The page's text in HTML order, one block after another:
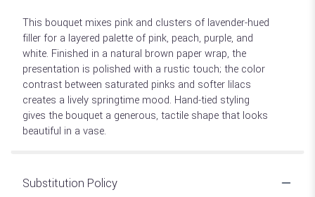
This bouquet mixes pink and clusters of lavender-hued
filler for a layered palette of pink, peach, purple, and
white. Finished in a natural brown paper wrap, the
presentation is polished with a rustic touch; the color
contrast between saturated pinks and softer lilacs
creates a lively springtime mood. Hand-tied styling
gives the bouquet a generous, tactile shape that looks
beautiful in a vase.
Substitution Policy